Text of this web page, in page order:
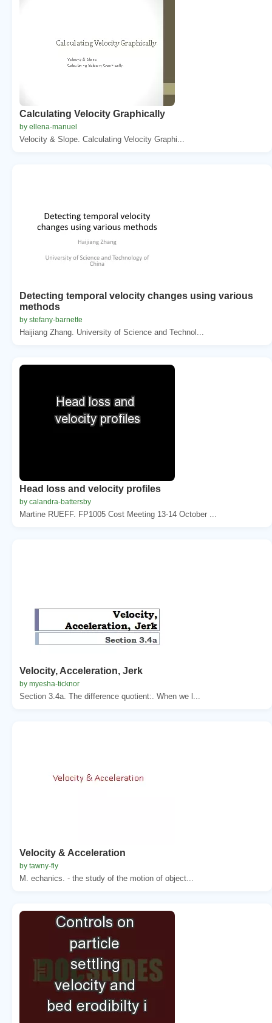
Calculating Velocity Graphically
by ellena-manuel
Velocity & Slope. Calculating Velocity Graphi...
Detecting temporal velocity changes using various
methods
by stefany-barnette
Haijiang Zhang. University of Science and Technol...
Head loss and velocity profiles
by calandra-battersby
Martine RUEFF. FP1005 Cost Meeting 13-14 October ...
Velocity, Acceleration, Jerk
by myesha-ticknor
Section 3.4a. The difference quotient:. When we l...
Velocity & Acceleration
by tawny-fly
M. echanics. - the study of the motion of object...